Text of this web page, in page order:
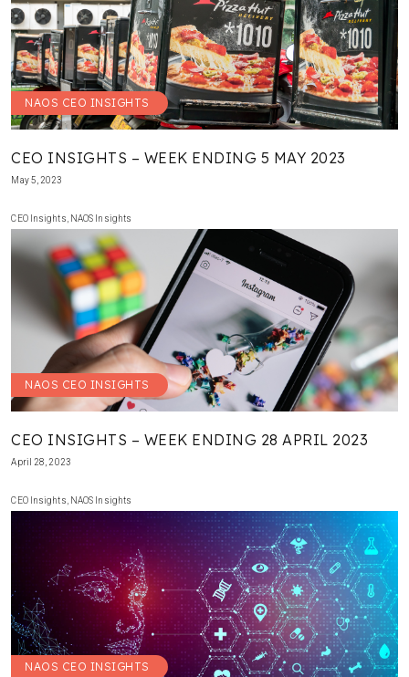
NAOS CEO INSIGHTS
CEO INSIGHTS – WEEK ENDING 5 MAY 2023
May 5, 2023
CEO Insights NAOS Insights
NAOS CEO INSIGHTS
CEO INSIGHTS – WEEK ENDING 28 APRIL 2023
April 28, 2023
CEO Insights NAOS Insights
NAOS CEO INSIGHTS